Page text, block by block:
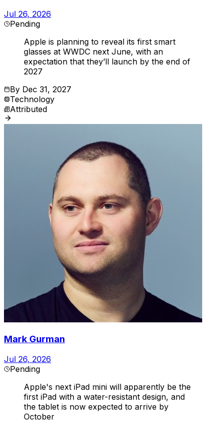
Jul 26, 2026
Pending
Apple is planning to reveal its first smart
glasses at WWDC next June, with an
expectation that they’ll launch by the end of
2027
By Dec 31, 2027
Technology
Attributed
Mark Gurman
Jul 26, 2026
Pending
Apple's next iPad mini will apparently be the
first iPad with a water-resistant design, and
the tablet is now expected to arrive by
October